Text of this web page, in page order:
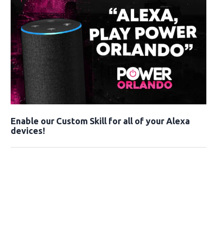
Enable our Custom Skill for all of your Alexa
devices!